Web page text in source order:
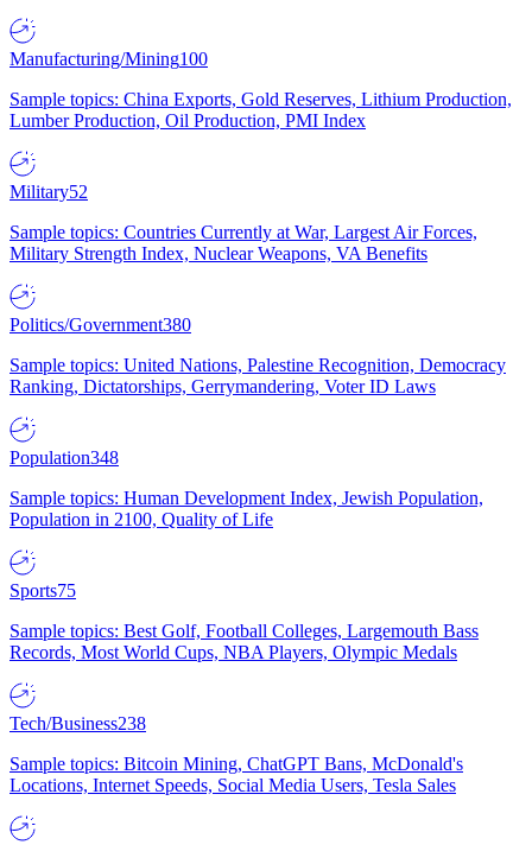
Manufacturing/Mining100
Sample topics: China Exports, Gold Reserves, Lithium Production,
Lumber Production, Oil Production, PMI Index
Military52
Sample topics: Countries Currently at War, Largest Air Forces,
Military Strength Index, Nuclear Weapons, VA Benefits
Politics/Government380
Sample topics: United Nations, Palestine Recognition, Democracy
Ranking, Dictatorships, Gerrymandering, Voter ID Laws
Population348
Sample topics: Human Development Index, Jewish Population,
Population in 2100, Quality of Life
Sports75
Sample topics: Best Golf, Football Colleges, Largemouth Bass
Records, Most World Cups, NBA Players, Olympic Medals
Tech/Business238
Sample topics: Bitcoin Mining, ChatGPT Bans, McDonald's
Locations, Internet Speeds, Social Media Users, Tesla Sales